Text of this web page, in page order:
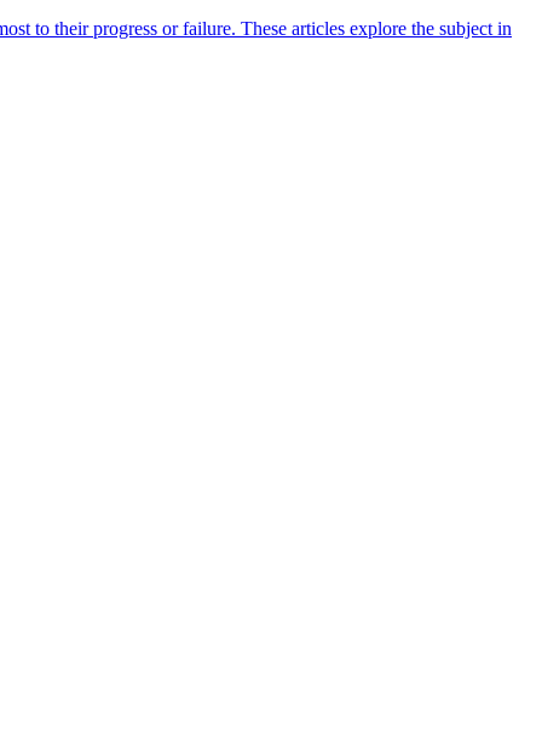
to their progress or failure. These articles explore the subject in